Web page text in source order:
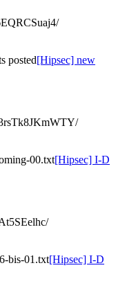
posted[Hipsec] new
00.txt[Hipsec] I-D
bis-01.txt[Hipsec] I-D